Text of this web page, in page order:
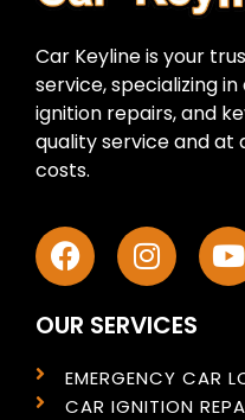
Car Keyline is your
service, specializing
ignition repairs, and
quality service and at
costs.
OUR SERVICES
EMERGENCY CAR
CAR IGNITION